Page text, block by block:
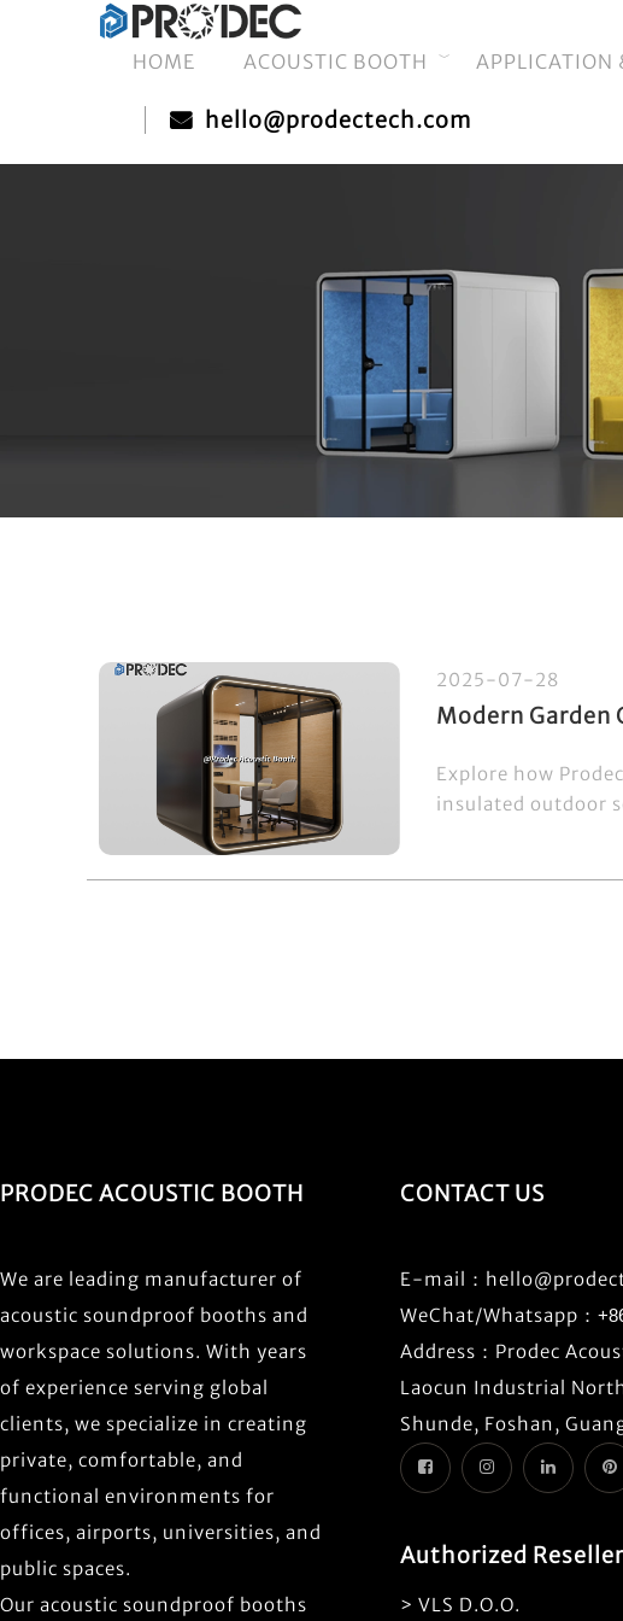
HOME ACOUSTIC BOOTH APPLICATION
hello@prodectech.com
2025-07-28
Modern Garden
Explore how
insulated outdoor
PRODEC ACOUSTIC BOOTH
We are leading manufacturer of
acoustic soundproof booths and
workspace solutions. With years
of experience serving global
clients, we specialize in creating
private, comfortable, and
functional environments for
offices, airports, universities, and
public spaces.
Our acoustic soundproof booths
CONTACT US
E-mail：
WeChat/Whatsapp：
Address：Prodec
Laocun Industrial
Shunde, Foshan,
Authorized Reseller
> VLS D.O.O.